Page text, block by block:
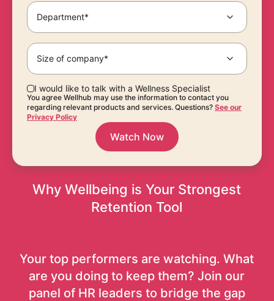
Department*
Size of company*
I would like to talk with a Wellness Specialist
You agree Wellhub may use the information to contact you
regarding relevant products and services. Questions? See our
Privacy Policy
Watch Now
Why Wellbeing is Your Strongest
Retention Tool
Your top performers are watching. What
are you doing to keep them? Join our
panel of HR leaders to bridge the gap